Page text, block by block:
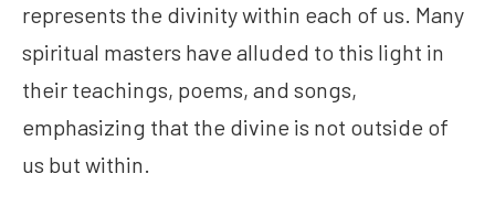
represents the divinity within each of us. Many
spiritual masters have alluded to this light in
their teachings, poems, and songs,
emphasizing that the divine is not outside of
us but within.